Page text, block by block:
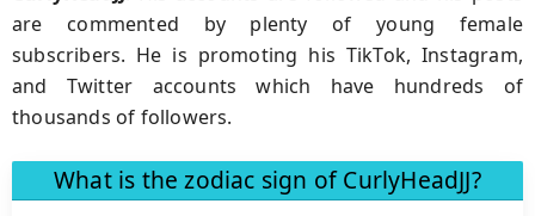
are commented by plenty of young female
subscribers. He is promoting his TikTok, Instagram,
and Twitter accounts which have hundreds of
thousands of followers.
What is the zodiac sign of CurlyHeadJJ?